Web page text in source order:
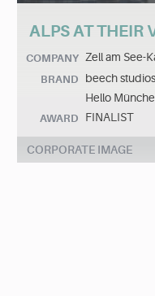
ALPS AT THEIR
COMPANY Zell am See-
BRAND
beech
Hello
AWARD FINALIST
CORPORATE IMAGE